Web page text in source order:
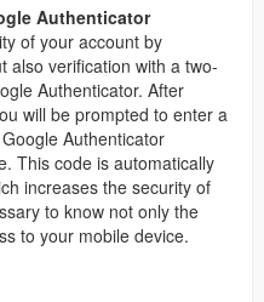
Authenticator
of your account by
also verification with a two-
Authenticator. After
will be prompted to enter a
Authenticator
This code is automatically
increases the security of
to know not only the
to your mobile device.